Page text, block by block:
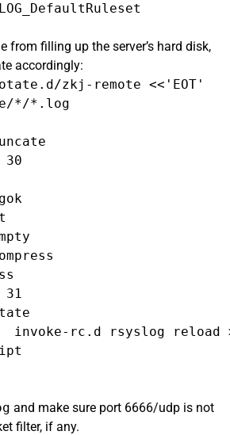
from filling up the server’s hard disk,
accordingly:
zkj-remote <<'EOT'
*/*.log
30
31
invoke-rc.d rsyslog reload
and make sure port 6666/udp is not
filter, if any.